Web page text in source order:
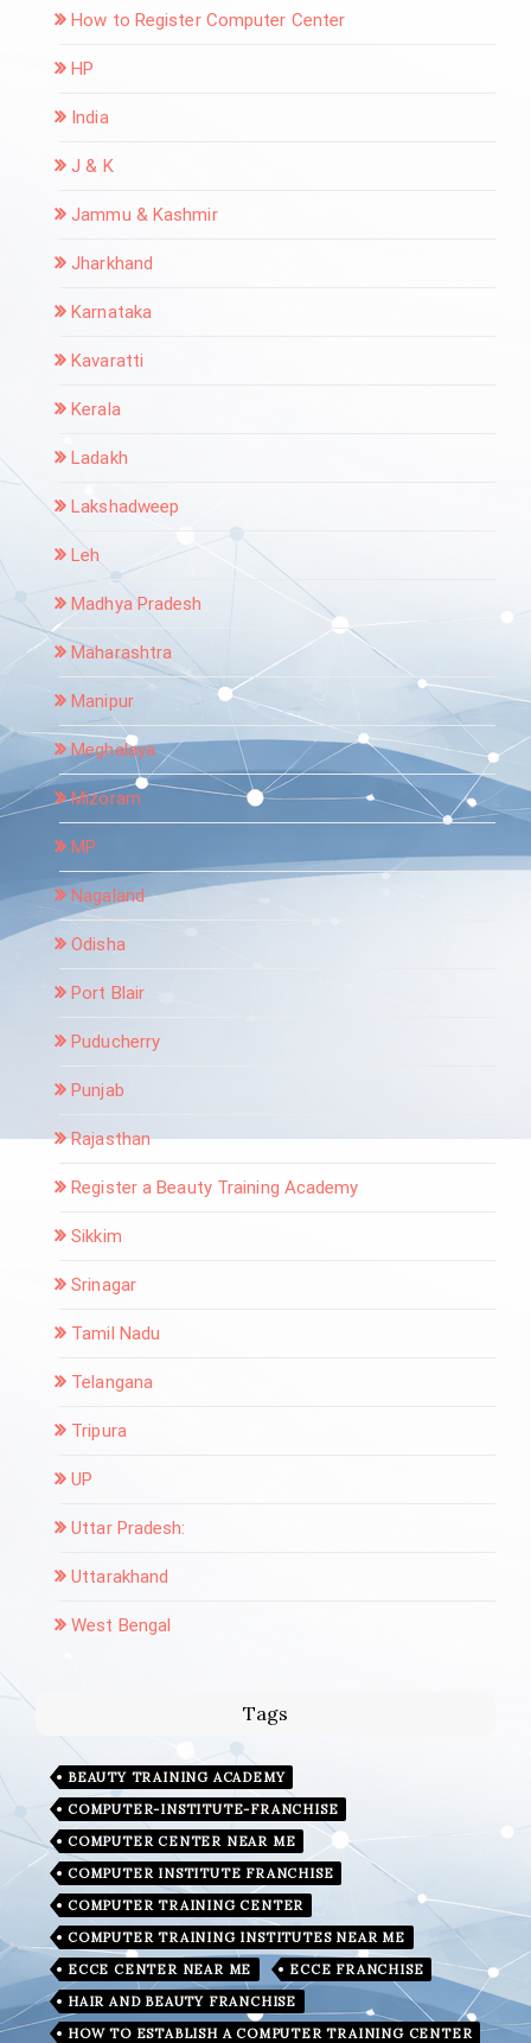
How to Register Computer Center
HP
India
J & K
Jammu & Kashmir
Jharkhand
Karnataka
Kavaratti
Kerala
Ladakh
Lakshadweep
Leh
Madhya Pradesh
Maharashtra
Manipur
Meghalaya
Mizoram
MP
Nagaland
Odisha
Port Blair
Puducherry
Punjab
Rajasthan
Register a Beauty Training Academy
Sikkim
Srinagar
Tamil Nadu
Telangana
Tripura
UP
Uttar Pradesh:
Uttarakhand
West Bengal
Tags
BEAUTY TRAINING ACADEMY
COMPUTER-INSTITUTE-FRANCHISE
COMPUTER CENTER NEAR ME
COMPUTER INSTITUTE FRANCHISE
COMPUTER TRAINING CENTER
COMPUTER TRAINING INSTITUTES NEAR ME
ECCE CENTER NEAR ME
ECCE FRANCHISE
HAIR AND BEAUTY FRANCHISE
HOW TO ESTABLISH A COMPUTER TRAINING CENTER